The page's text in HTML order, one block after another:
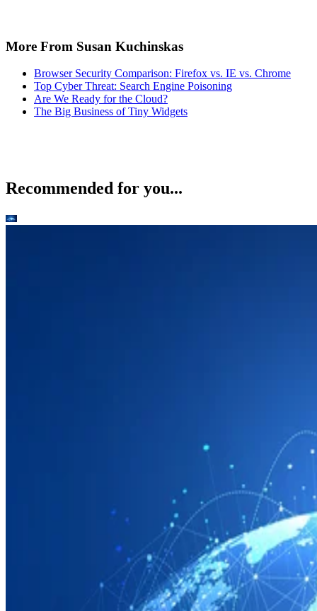
More From Susan Kuchinskas
Browser Security Comparison: Firefox vs. IE vs. Chrome
Top Cyber Threat: Search Engine Poisoning
Are We Ready for the Cloud?
The Big Business of Tiny Widgets
Recommended for you...